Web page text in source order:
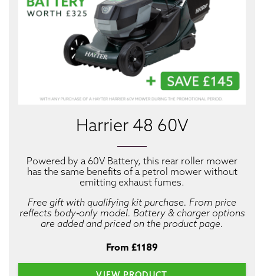
Harrier 48 60V
Powered by a 60V Battery, this rear roller mower
has the same benefits of a petrol mower without
emitting exhaust fumes.
Free gift with qualifying kit purchase. From price
reflects body‑only model. Battery & charger options
are added and priced on the product page.
From £1189